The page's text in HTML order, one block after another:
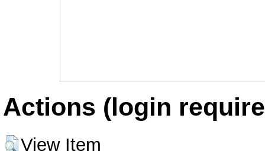
Actions (login
View Item